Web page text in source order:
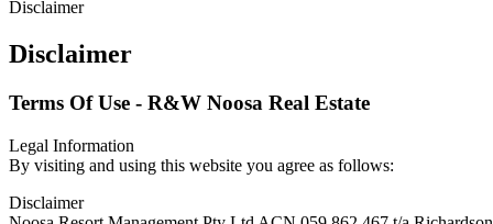
Disclaimer
Disclaimer
Terms Of Use - R&W Noosa Real Estate
Legal Information
By visiting and using this website you agree as follows:
Disclaimer